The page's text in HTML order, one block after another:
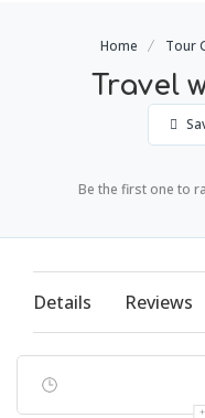
Home Tour
Travel
Be the first one to
Details Reviews